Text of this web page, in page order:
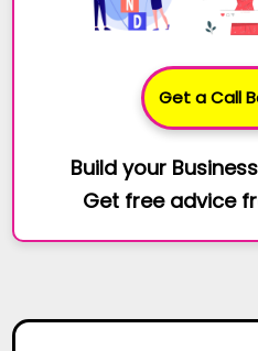
Get a Call
Build your
Get free advice